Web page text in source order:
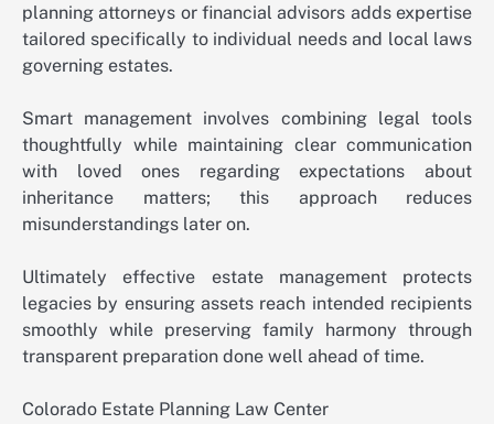
planning attorneys or financial advisors adds expertise
tailored specifically to individual needs and local laws
governing estates.
Smart management involves combining legal tools
thoughtfully while maintaining clear communication
with loved ones regarding expectations about
inheritance matters; this approach reduces
misunderstandings later on.
Ultimately effective estate management protects
legacies by ensuring assets reach intended recipients
smoothly while preserving family harmony through
transparent preparation done well ahead of time.
Colorado Estate Planning Law Center